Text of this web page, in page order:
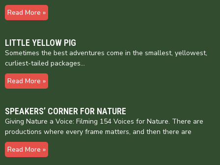
Read More »
LITTLE YELLOW PIG
Sometimes the best adventures come in the smallest, yellowest,
curliest-tailed packages…
Read More »
SPEAKERS’ CORNER FOR NATURE
Giving Nature a Voice: Filming 154 Voices for Nature. There are
productions where every frame matters, and then there are
Read More »